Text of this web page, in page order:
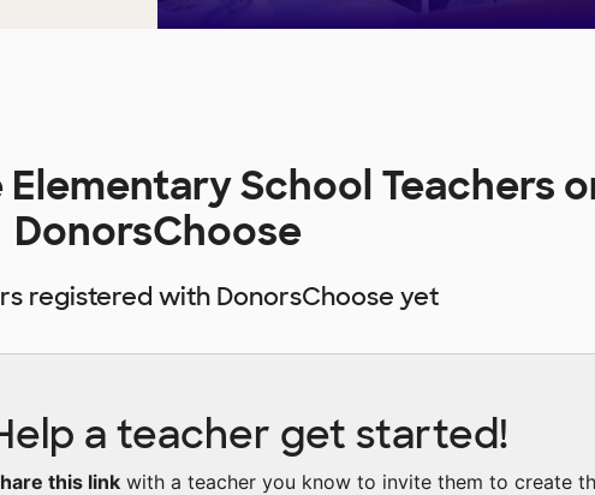
School Teachers
DonorsChoose
registered with DonorsChoose yet
a teacher get started!
this link with a teacher you know to invite them to create